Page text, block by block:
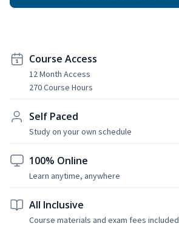
Course Access
12 Month Access
270 Course Hours
Self Paced
Study on your own schedule
100% Online
Learn anytime, anywhere
All Inclusive
Course materials and exam fees included